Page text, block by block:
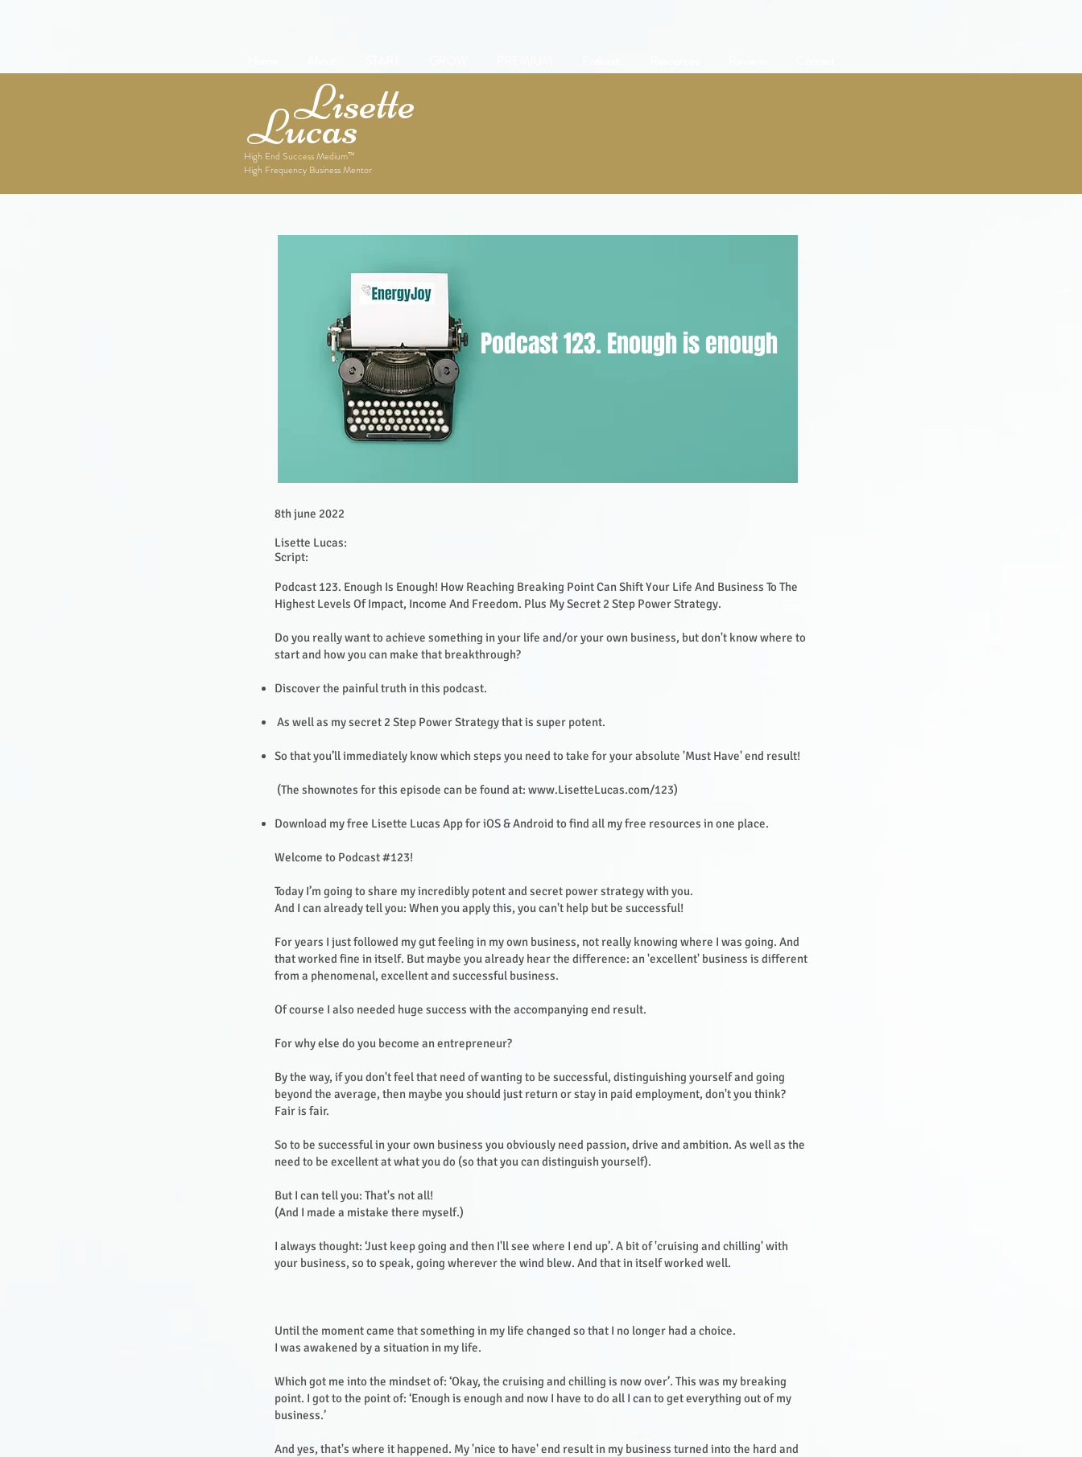
Lisette
Lucas
High End Success Medium™
High Frequency Business Mentor
8th june 2022
Lisette Lucas:
Script:
Podcast 123. Enough Is Enough! How Reaching Breaking Point Can Shift Your Life And Business To The
Highest Levels Of Impact, Income And Freedom. Plus My Secret 2 Step Power Strategy.
Do you really want to achieve something in your life and/or your own business, but don't know where to
start and how you can make that breakthrough?
Discover the painful truth in this podcast.
As well as my secret 2 Step Power Strategy that is super potent.
So that you’ll immediately know which steps you need to take for your absolute 'Must Have' end result!
(The shownotes for this episode can be found at: www.LisetteLucas.com/123)
Download my free Lisette Lucas App for iOS & Android to find all my free resources in one place.
Welcome to Podcast #123!
Today I’m going to share my incredibly potent and secret power strategy with you.
And I can already tell you: When you apply this, you can't help but be successful!
For years I just followed my gut feeling in my own business, not really knowing where I was going. And
that worked fine in itself. But maybe you already hear the difference: an 'excellent' business is different
from a phenomenal, excellent and successful business.
Of course I also needed huge success with the accompanying end result.
For why else do you become an entrepreneur?
By the way, if you don't feel that need of wanting to be successful, distinguishing yourself and going
beyond the average, then maybe you should just return or stay in paid employment, don't you think?
Fair is fair.
So to be successful in your own business you obviously need passion, drive and ambition. As well as the
need to be excellent at what you do (so that you can distinguish yourself).
But I can tell you: That's not all!
(And I made a mistake there myself.)
I always thought: ‘Just keep going and then I'll see where I end up’. A bit of 'cruising and chilling' with
your business, so to speak, going wherever the wind blew. And that in itself worked well.
Until the moment came that something in my life changed so that I no longer had a choice.
I was awakened by a situation in my life.
Which got me into the mindset of: ‘Okay, the cruising and chilling is now over’. This was my breaking
point. I got to the point of: ‘Enough is enough and now I have to do all I can to get everything out of my
business.’
And yes, that's where it happened. My 'nice to have' end result in my business turned into the hard and
Podcast 123. Enough is enough